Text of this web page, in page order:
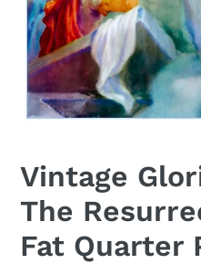
Vintage
The
Fat Quarter